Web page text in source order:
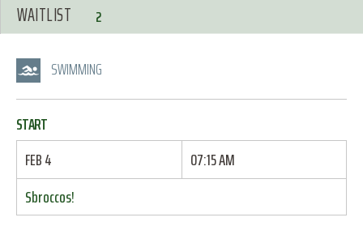
SWIMMING
START
FEB 4
07:15 AM
Sbroccos!
WAITLIST 2